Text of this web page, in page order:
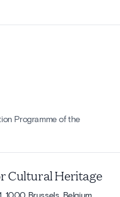
Programme of the
Cultural Heritage
1000 Brussels, Belgium